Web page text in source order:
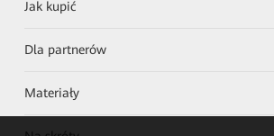
Jak kupić
Dla partnerów
Materiały